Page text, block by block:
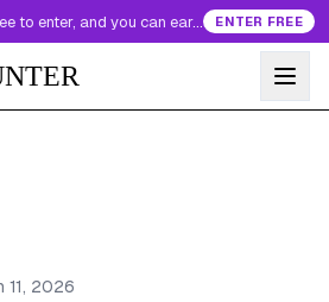
to enter, and you can earn more entries every day. ENTER FREE
11, 2026